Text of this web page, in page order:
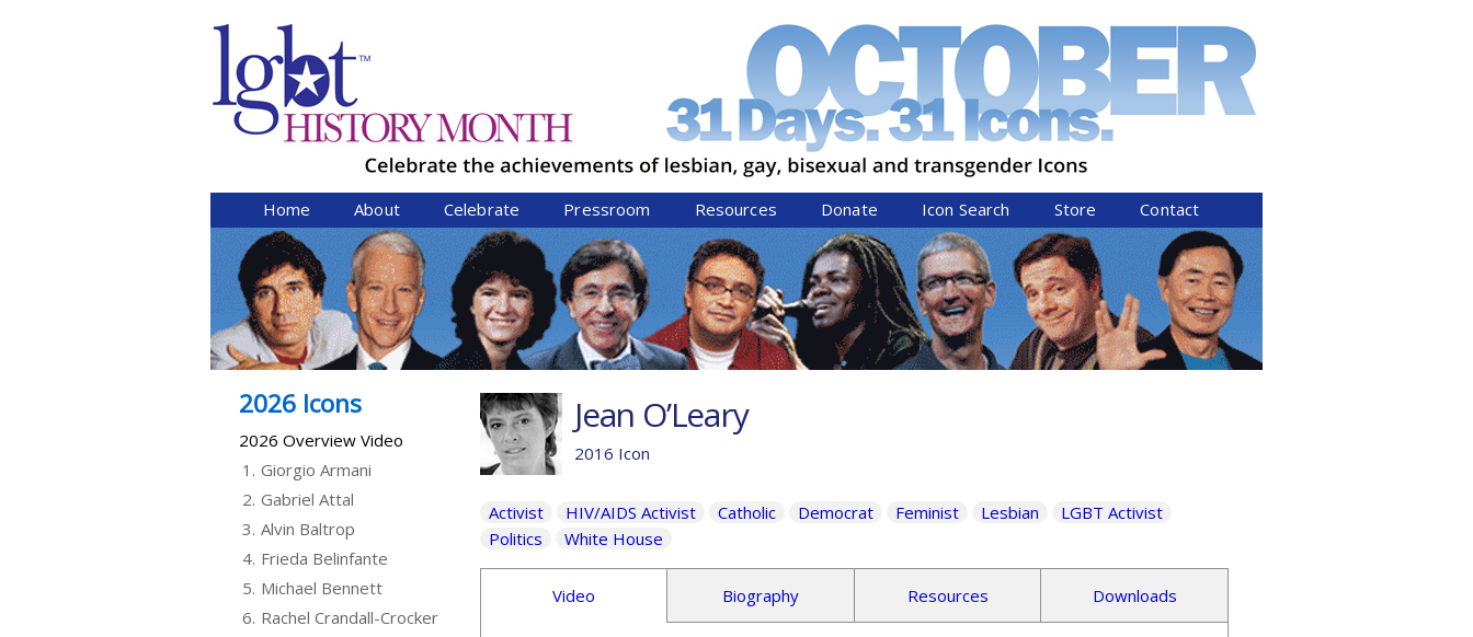
Home About Celebrate Pressroom Resources Donate Icon Search Store Contact
Jean O’Leary
2016 Icon
Activist HIV/AIDS Activist Catholic Democrat Feminist Lesbian
LGBT Activist
Politics
White House
Video Biography Resources Downloads
2026 Icons
2026 Overview Video
1. Giorgio Armani
2. Gabriel Attal
3. Alvin Baltrop
4. Frieda Belinfante
5. Michael Bennett
6. Rachel Crandall-Crocker